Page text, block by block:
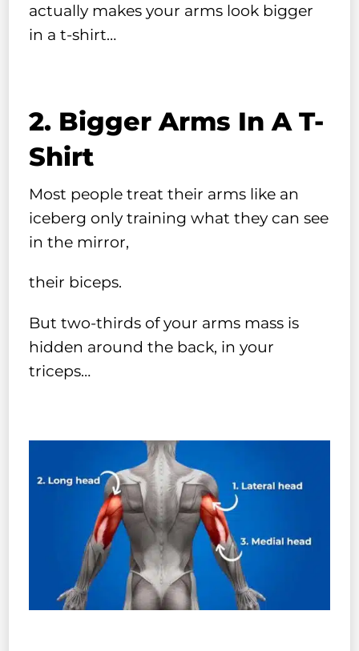
actually makes your arms look bigger
in a t-shirt…
2. Bigger Arms In A T-
Shirt
Most people treat their arms like an
iceberg only training what they can see
in the mirror,
their biceps.
But two-thirds of your arms mass is
hidden around the back, in your
triceps…